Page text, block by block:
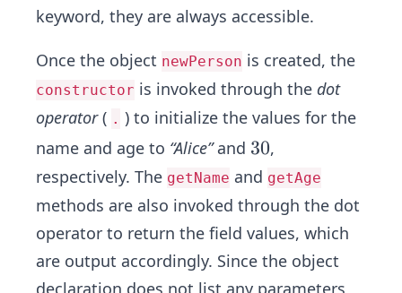
keyword, they are always accessible.
Once the object newPerson is created, the
constructor is invoked through the dot
operator( . ) to initialize the values for the
name and age to “Alice”and 3
0
30,
respectively. The getName and getAge
methods are also invoked through the dot
operator to return the field values, which
are output accordingly. Since the object
declaration does not list any parameters